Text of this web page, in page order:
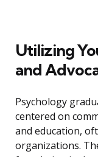
Utilizing
and
Psychology
centered on
and education,
organizations.